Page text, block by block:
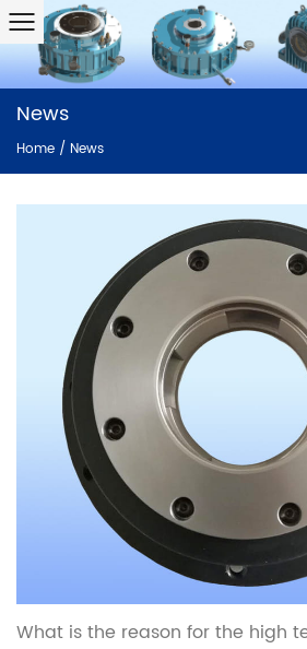
News
Home / News
What is the reason for the high